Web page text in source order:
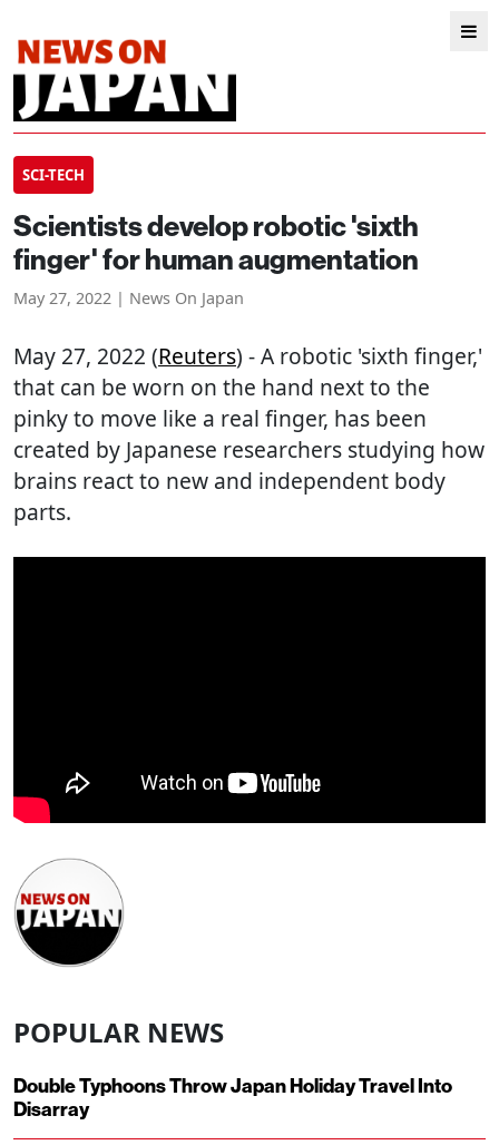
SCI-TECH
Scientists develop robotic 'sixth
finger' for human augmentation
May 27, 2022 | News On Japan
May 27, 2022 (Reuters) - A robotic 'sixth finger,'
that can be worn on the hand next to the
pinky to move like a real finger, has been
created by Japanese researchers studying how
brains react to new and independent body
parts.
POPULAR NEWS
Double Typhoons Throw Japan Holiday Travel Into
Disarray